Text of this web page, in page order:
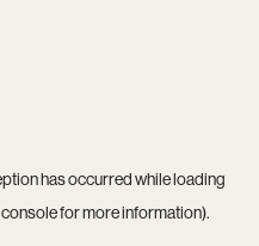
has occurred while loading
for more information).